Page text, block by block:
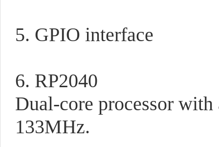
5. GPIO interface
6. RP2040
Dual-core processor
133MHz.